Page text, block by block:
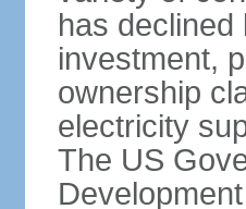
has declined
investment,
ownership
electricity
The US